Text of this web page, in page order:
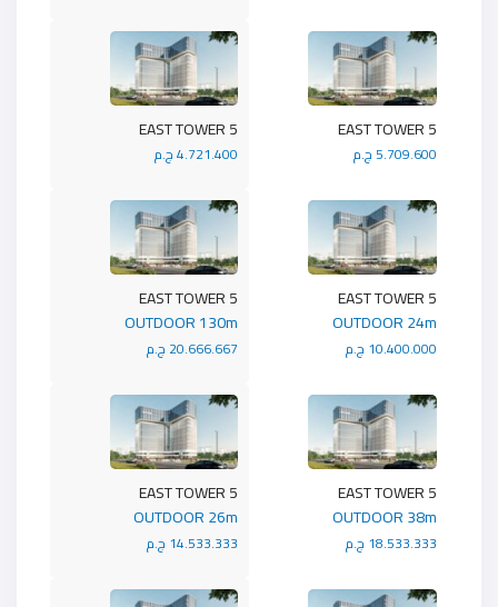
5 EAST TOWER
4.721.400 ج.م
5 EAST TOWER
5.709.600 ج.م
5 EAST TOWER
OUTDOOR 130m
20.666.667 ج.م
5 EAST TOWER
OUTDOOR 24m
10.400.000 ج.م
5 EAST TOWER
OUTDOOR 26m
14.533.333 ج.م
5 EAST TOWER
OUTDOOR 38m
18.533.333 ج.م